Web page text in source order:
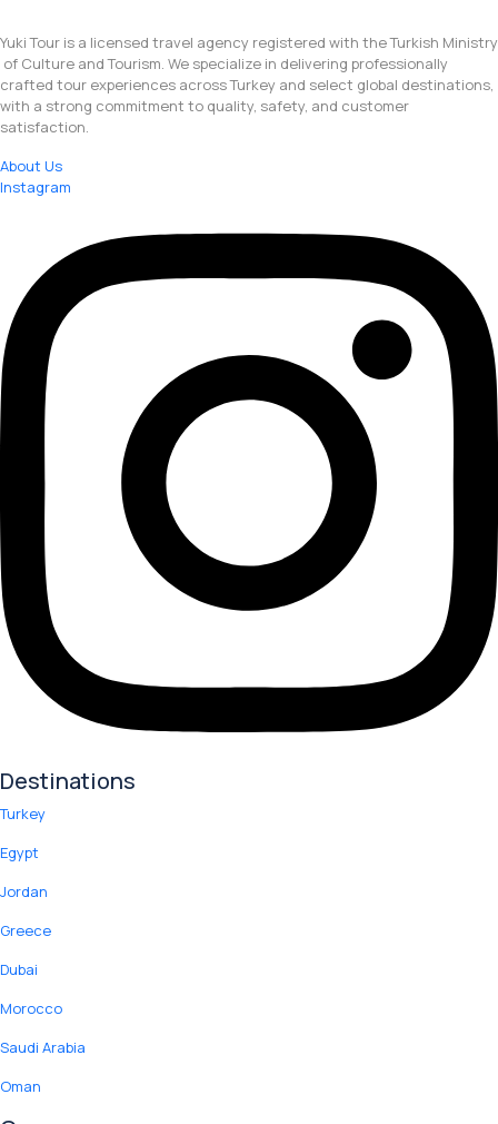
Yuki Tour is a licensed travel agency registered with the Turkish Ministry
of Culture and Tourism. We specialize in delivering professionally
crafted tour experiences across Turkey and select global destinations,
with a strong commitment to quality, safety, and customer
satisfaction.
About Us
Instagram
Destinations
Turkey
Egypt
Jordan
Greece
Dubai
Morocco
Saudi Arabia
Oman